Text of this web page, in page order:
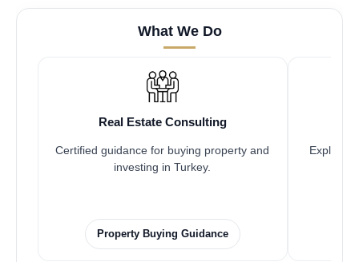
What We Do
Real Estate Consulting
Certified guidance for buying property and
investing in Turkey.
Property Buying Guidance
Explore